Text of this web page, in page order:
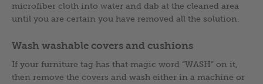
microfiber cloth into water and dab at the cleaned area
until you are certain you have removed all the solution.
Wash washable covers and cushions
If your furniture tag has that magic word “WASH” on it,
then remove the covers and wash either in a machine or